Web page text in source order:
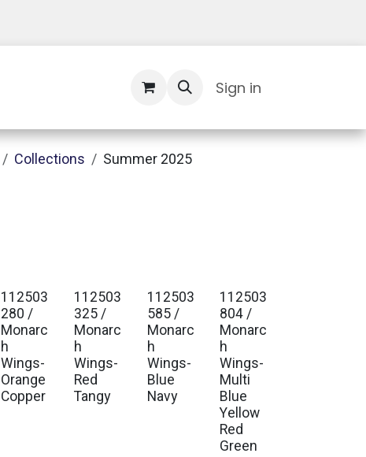
Sign in
Collections Summer 2025
112503
280 /
Monarc
h
Wings-
Orange
Copper
112503
325 /
Monarc
h
Wings-
Red
Tangy
112503
585 /
Monarc
h
Wings-
Blue
Navy
112503
804 /
Monarc
h
Wings-
Multi
Blue
Yellow
Red
Green